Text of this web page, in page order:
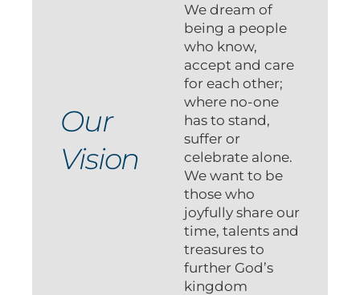
Our
Vision
We dream of
being a people
who know,
accept and care
for each other;
where no-one
has to stand,
suffer or
celebrate alone.
We want to be
those who
joyfully share our
time, talents and
treasures to
further God’s
kingdom